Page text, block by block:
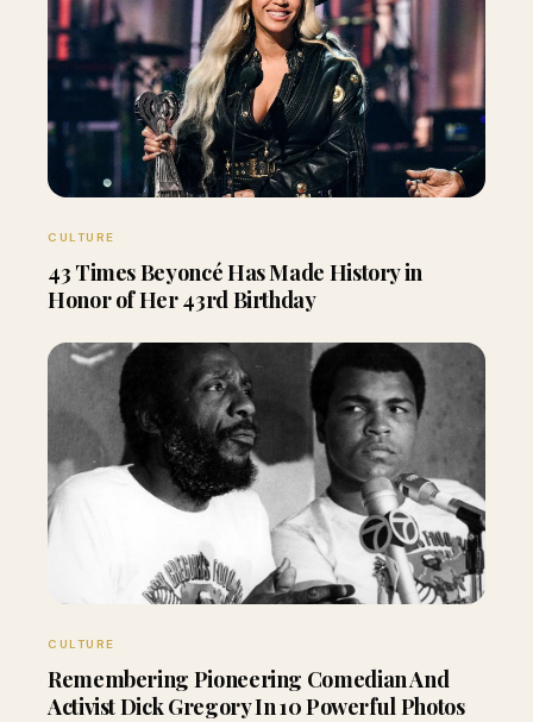
CULTURE
43 Times Beyoncé Has Made History in
Honor of Her 43rd Birthday
CULTURE
Remembering Pioneering Comedian And
Activist Dick Gregory In 10 Powerful Photos